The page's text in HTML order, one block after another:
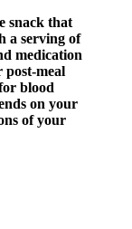
snack that
a serving of
medication
post-meal
blood
on your
of your